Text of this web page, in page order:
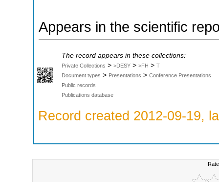
Appears in the scientific
The record appears in these collections:
Private Collections > >DESY > >FH > T
Document types > Presentations > Conference Presentations
Public records
Publications database
Record created 2012-09-19,